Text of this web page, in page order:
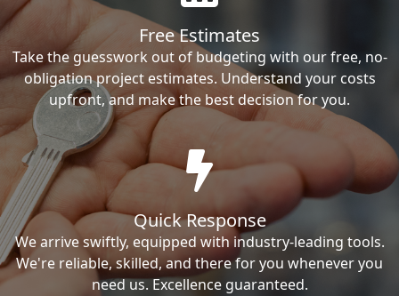
Free Estimates
Take the guesswork out of budgeting with our free, no-
obligation project estimates. Understand your costs
upfront, and make the best decision for you.
Quick Response
We arrive swiftly, equipped with industry-leading tools.
We're reliable, skilled, and there for you whenever you
need us. Excellence guaranteed.